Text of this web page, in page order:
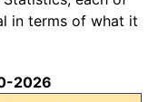
in terms of what it
2026